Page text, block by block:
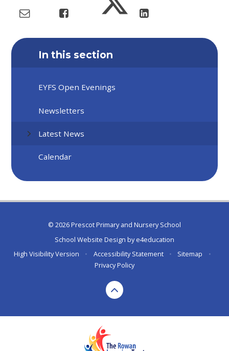
In this section
EYFS Open Evenings
Newsletters
Latest News
Calendar
© 2026 Prescot Primary and Nursery School
School Website Design bye4education
High Visibility Version
• Accessibility Statement • Sitemap
•
Privacy Policy